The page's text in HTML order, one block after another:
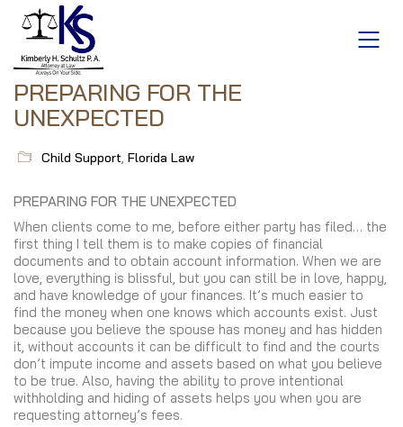
PREPARING FOR THE
UNEXPECTED
Child Support, Florida Law
PREPARING FOR THE UNEXPECTED
When clients come to me, before either party has filed… the
first thing I tell them is to make copies of financial
documents and to obtain account information. When we are
love, everything is blissful, but you can still be in love, happy,
and have knowledge of your finances. It’s much easier to
find the money when one knows which accounts exist. Just
because you believe the spouse has money and has hidden
it, without accounts it can be difficult to find and the courts
don’t impute income and assets based on what you believe
to be true. Also, having the ability to prove intentional
withholding and hiding of assets helps you when you are
requesting attorney’s fees.